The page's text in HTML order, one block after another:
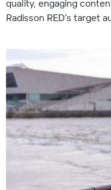
quality, engaging
Radisson RED’s target